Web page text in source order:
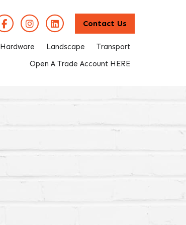
Contact Us
Hardware Landscape
Transport
Open A Trade Account HERE